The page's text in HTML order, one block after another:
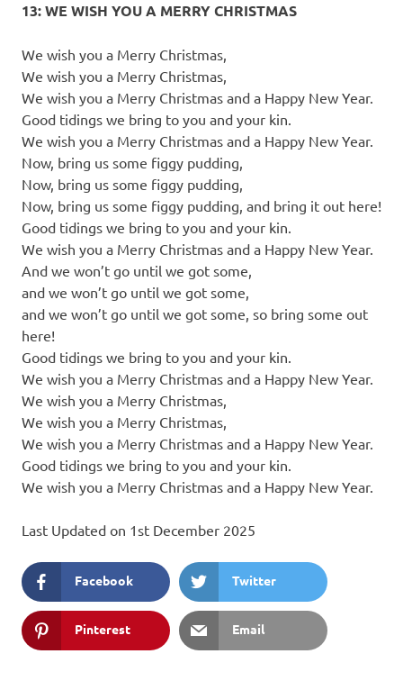
13: WE WISH YOU A MERRY CHRISTMAS
We wish you a Merry Christmas,
We wish you a Merry Christmas,
We wish you a Merry Christmas and a Happy New Year.
Good tidings we bring to you and your kin.
We wish you a Merry Christmas and a Happy New Year.
Now, bring us some figgy pudding,
Now, bring us some figgy pudding,
Now, bring us some figgy pudding, and bring it out here!
Good tidings we bring to you and your kin.
We wish you a Merry Christmas and a Happy New Year.
And we won’t go until we got some,
and we won’t go until we got some,
and we won’t go until we got some, so bring some out
here!
Good tidings we bring to you and your kin.
We wish you a Merry Christmas and a Happy New Year.
We wish you a Merry Christmas,
We wish you a Merry Christmas,
We wish you a Merry Christmas and a Happy New Year.
Good tidings we bring to you and your kin.
We wish you a Merry Christmas and a Happy New Year.
Last Updated on 1st December 2025
Facebook Twitter
Pinterest Email